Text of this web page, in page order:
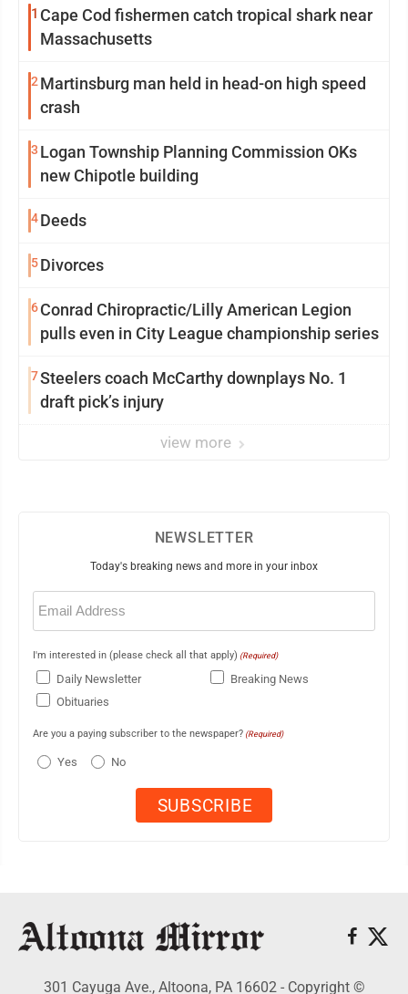
1 Cape Cod fishermen catch tropical shark near
Massachusetts
2 Martinsburg man held in head-on high speed
crash
3 Logan Township Planning Commission OKs
new Chipotle building
4Deeds
5Divorces
6Conrad Chiropractic/Lilly American Legion
pulls even in City League championship series
7Steelers coach McCarthy downplays No. 1
draft pick’s injury
view more
NEWSLETTER
Today's breaking news and more in your inbox
Email
(Required)
I'm interested in (please check all that apply) (Required)
Daily Newsletter
Breaking News
Obituaries
Are you a paying subscriber to the newspaper? (Required)
Yes No
301 Cayuga Ave., Altoona, PA 16602 - Copyright ©